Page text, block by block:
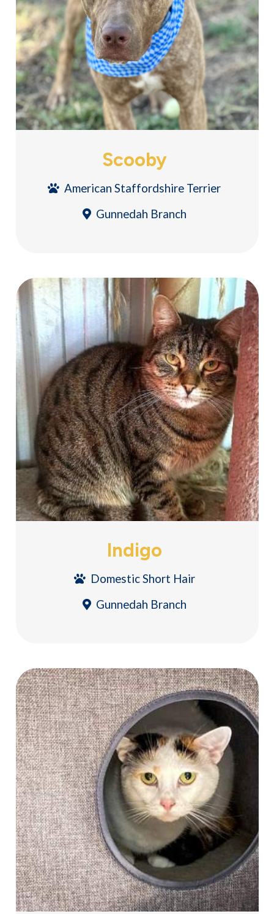
Scooby
American Staffordshire Terrier
Gunnedah Branch
Indigo
Domestic Short Hair
Gunnedah Branch